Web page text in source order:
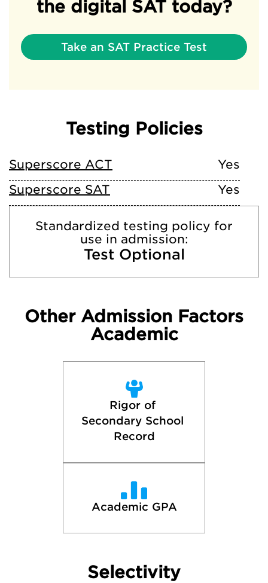
the digital SAT today?
Take an SAT Practice Test
Testing Policies
Superscore ACT
Yes
Superscore SAT
Yes
Standardized testing policy for
use in admission:
Test Optional
Other Admission Factors
Academic
Rigor of
Secondary School
Record
Academic GPA
Selectivity